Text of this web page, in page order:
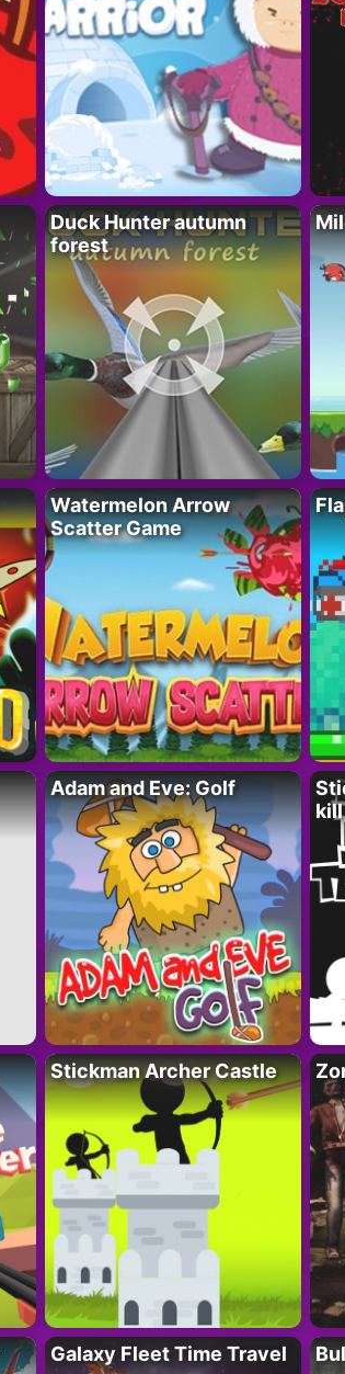
Duck Hunter autumn
forest
Watermelon Arrow
Scatter Game
Adam and Eve: Golf
kill
Stickman Archer Castle
Galaxy Fleet Time Travel